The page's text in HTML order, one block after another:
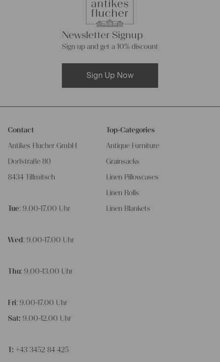
Newsletter Signup
Sign up and get a 10% discount
Sign Up Now
Contact
Antikes Flucher GmbH
Dorfstraße 80
8434 Tillmitsch
Tue: 9.00-17.00 Uhr
Wed : 9.00-17.00 Uhr
Thu: 9.00-13.00 Uhr
Fri: 9.00-17.00 Uhr
Sat: 9.00-12.00 Uhr
T: +43 3452 84 425
Top-Categories
Antique Furniture
Grainsacks
Linen Pillowcases
Linen Rolls
Linen Blankets